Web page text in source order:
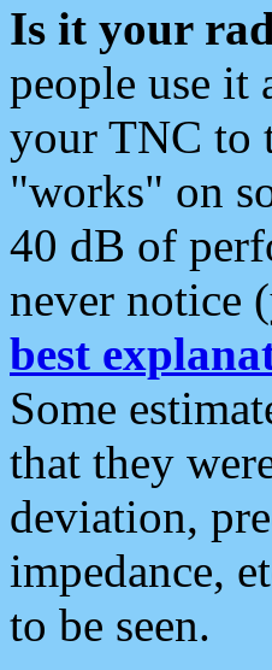
Is it your
people use it
your TNC to
"works" on
40 dB of
never notice
best
Some
that they
deviation,
impedance,
to be seen.